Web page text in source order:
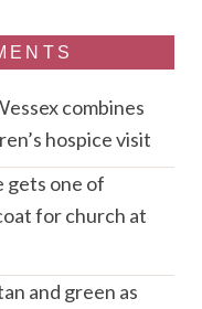
combines
hospice visit
gets one of
for church at
and green as